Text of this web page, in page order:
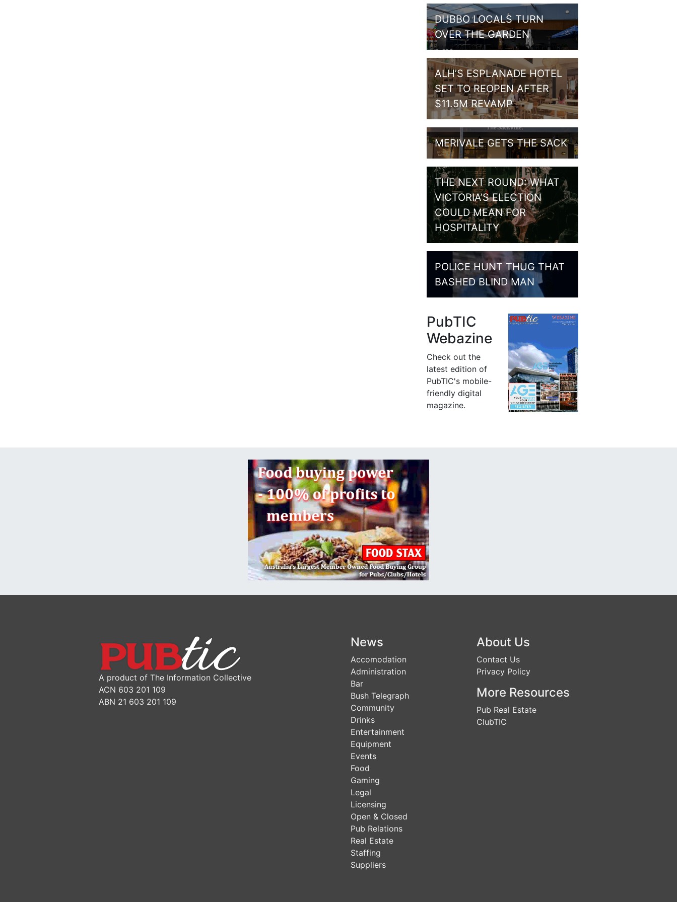
DUBBO LOCALS TURN
OVER THE GARDEN
ALH’S ESPLANADE HOTEL
SET TO REOPEN AFTER
$11.5M REVAMP
MERIVALE GETS THE SACK
THE NEXT ROUND: WHAT
VICTORIA’S ELECTION
COULD MEAN FOR
HOSPITALITY
POLICE HUNT THUG THAT
BASHED BLIND MAN
PubTIC
Webazine
Check out the
latest edition of
PubTIC's mobile-
friendly digital
magazine.
A product of The Information Collective
ACN 603 201 109
ABN 21 603 201 109
News
Accomodation
Administration
Bar
Bush Telegraph
Community
Drinks
Entertainment
Equipment
Events
Food
Gaming
Legal
Licensing
Open & Closed
Pub Relations
Real Estate
Staffing
Suppliers
About Us
Contact Us
Privacy Policy
More Resources
Pub Real Estate
ClubTIC